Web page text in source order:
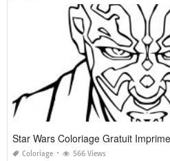
Star Wars Coloriage Gratuit
Coloriage 566 Views